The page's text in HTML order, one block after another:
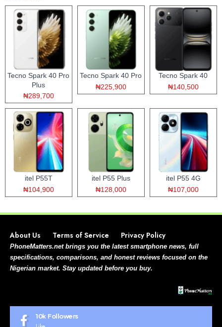
Tecno Spark 40 Pro
Plus
₦289,700
Tecno Spark 40 Pro
₦225,900
Tecno Spark 40
₦140,500
itel P55T
₦104,900
itel P55 Plus
₦128,000
itel P55 4G
₦107,000
About Us Terms of Service Privacy Policy
PhoneMatters.net brings you the latest smartphone news, full
specifications, comparisons, and honest reviews focused on the
Nigerian market. Stay updated before you buy.
10k Followers